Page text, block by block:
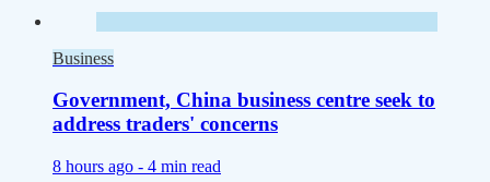
Business
Government, China business centre seek to
address traders' concerns
8 hours ago - 4 min read